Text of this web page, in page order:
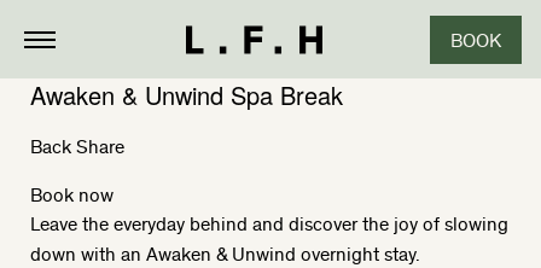
BOOK
Awaken & Unwind Spa Break
BackShare
Book now
Leave the everyday behind and discover the joy of slowing
down with an Awaken & Unwind overnight stay.